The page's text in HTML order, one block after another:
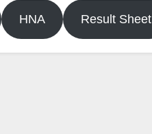
HNA Result Sheet